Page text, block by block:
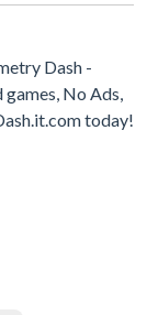
Dash -
No Ads,
today!